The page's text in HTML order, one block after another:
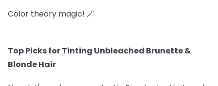
Color theory magic! 🪄
Top Picks for Tinting Unbleached Brunette &
Blonde Hair